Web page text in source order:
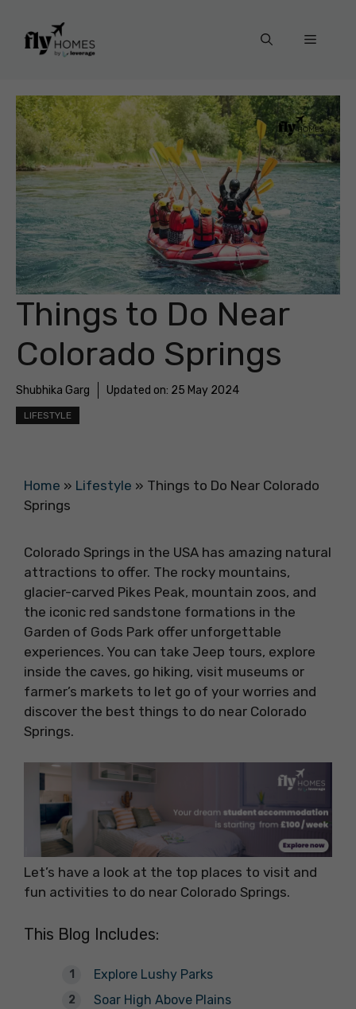
content
Menu
Things to Do Near
Colorado Springs
Shubhika Garg Updated on: 25 May 2024
LIFESTYLE
Home » Lifestyle » Things to Do Near Colorado
Springs
Colorado Springs in the USA has amazing natural
attractions to offer. The rocky mountains,
glacier-carved Pikes Peak, mountain zoos, and
the iconic red sandstone formations in the
Garden of Gods Park offer unforgettable
experiences. You can take Jeep tours, explore
inside the caves, go hiking, visit museums or
farmer’s markets to let go of your worries and
discover the best things to do near Colorado
Springs.
Let’s have a look at the top places to visit and
fun activities to do near Colorado Springs.
This Blog Includes:
Explore Lushy Parks
Soar High Above Plains